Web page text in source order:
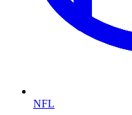
NFL